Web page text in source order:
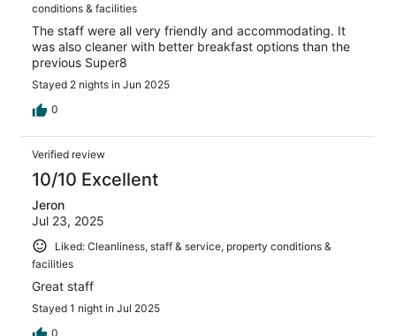
conditions & facilities
The staff were all very friendly and accommodating. It
was also cleaner with better breakfast options than the
previous Super8
Stayed 2 nights in Jun 2025
0
Verified review
10/10 Excellent
Jeron
Jul 23, 2025
Liked: Cleanliness, staff & service, property conditions &
facilities
Great staff
Stayed 1 night in Jul 2025
0